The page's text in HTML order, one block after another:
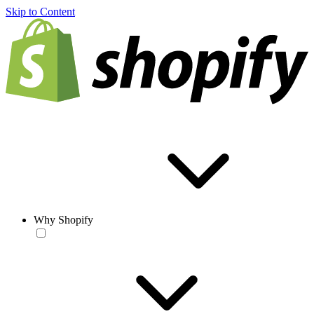
Skip to Content
Why Shopify